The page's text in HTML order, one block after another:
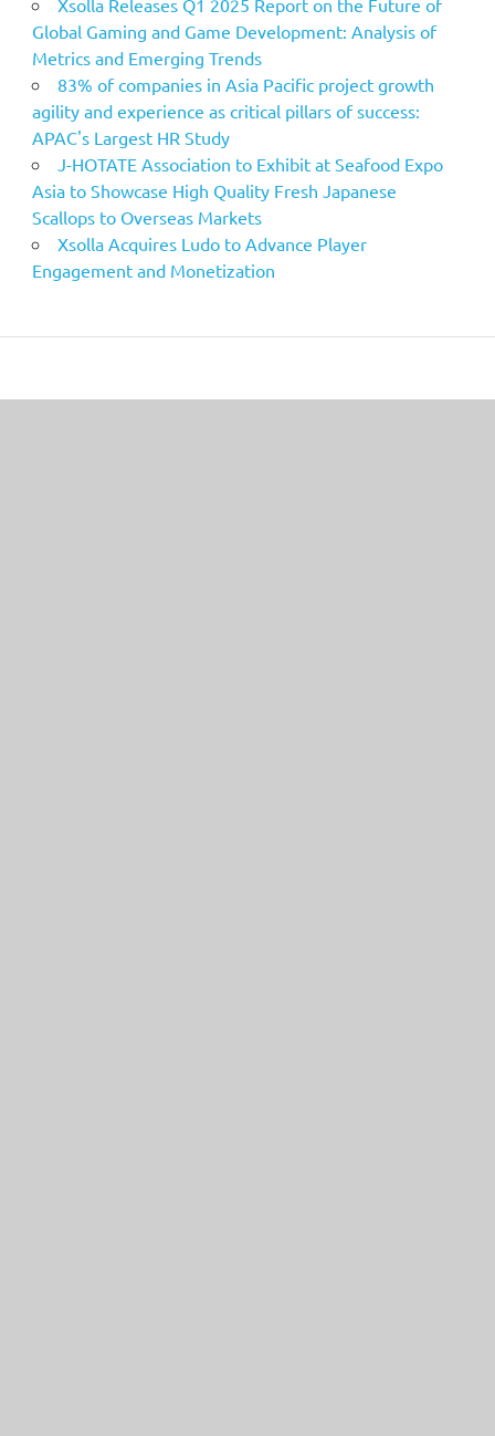
Global Gaming and Game Development: Analysis of
Metrics and Emerging Trends
83% of companies in Asia Pacific project growth
agility and experience as critical pillars of success:
APAC's Largest HR Study
J-HOTATE Association to Exhibit at Seafood Expo
Asia to Showcase High Quality Fresh Japanese
Scallops to Overseas Markets
Xsolla Acquires Ludo to Advance Player
Engagement and Monetization